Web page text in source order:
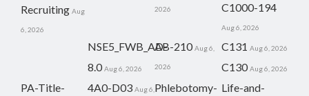
Recruiting Aug
6, 2026
2026 C1000-194
Aug 6, 2026
NSE5_FWB_AD-
8.0 Aug 6, 2026
AB-210 Aug 6,
2026
C131 Aug 6, 2026
C130 Aug 6, 2026
PA-Title-
4A0-D03 Aug 6, Phlebotomy- Life-and-